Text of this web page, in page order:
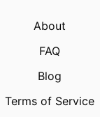
About
FAQ
Blog
Terms of Service